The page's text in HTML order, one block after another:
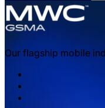
Our flagship mobile